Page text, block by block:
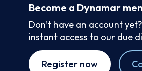
Become a Dynamar
Don’t have an account
instant access to our due
Register now